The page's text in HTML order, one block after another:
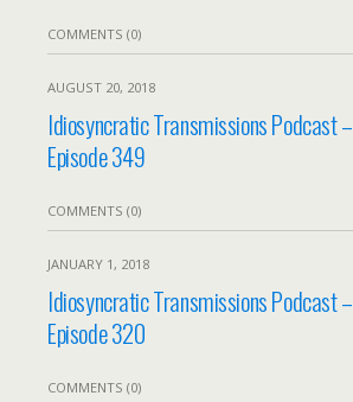
COMMENTS (0)
AUGUST 20, 2018
Idiosyncratic Transmissions Podcast –
Episode 349
COMMENTS (0)
JANUARY 1, 2018
Idiosyncratic Transmissions Podcast –
Episode 320
COMMENTS (0)